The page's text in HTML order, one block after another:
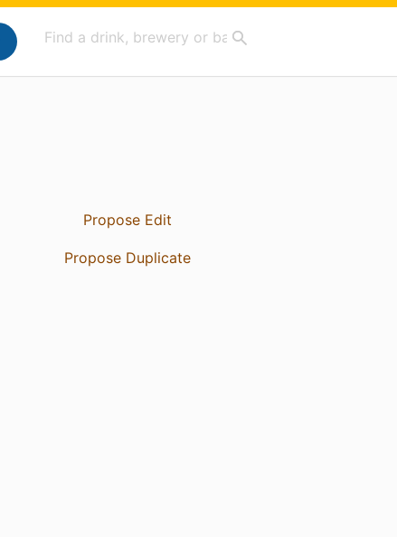
Propose Edit
Propose Duplicate